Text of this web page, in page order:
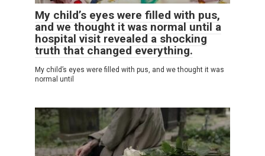
My child’s eyes were filled with pus,
and we thought it was normal until a
hospital visit revealed a shocking
truth that changed everything.
My child’s eyes were filled with pus, and we thought it was
normal until